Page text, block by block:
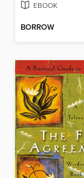
EBOOK
BORROW